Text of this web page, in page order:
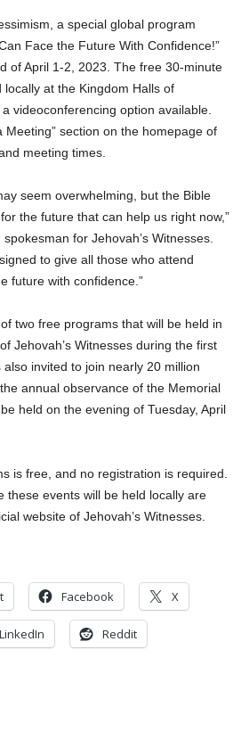
a special global program
Face the Future With Confidence!”
of April 1-2, 2023. The free 30-minute
at the Kingdom Halls of
videoconferencing option available.
Meeting” section on the homepage of
meeting times.
seem overwhelming, but the Bible
the future that can help us right now,”
for Jehovah’s Witnesses.
to give all those who attend
future with confidence.”
two free programs that will be held in
Jehovah’s Witnesses during the first
invited to join nearly 20 million
annual observance of the Memorial
held on the evening of Tuesday, April
is free, and no registration is required.
these events will be held locally are
website of Jehovah’s Witnesses.
Facebook X
LinkedIn Reddit